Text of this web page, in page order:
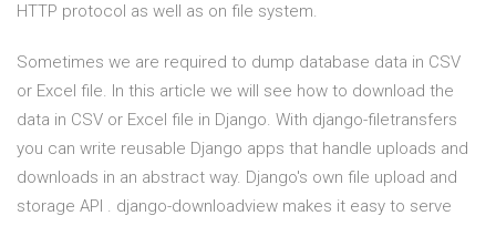
HTTP protocol as well as on file system.
Sometimes we are required to dump database data in CSV
or Excel file. In this article we will see how to download the
data in CSV or Excel file in Django. With django-filetransfers
you can write reusable Django apps that handle uploads and
downloads in an abstract way. Django's own file upload and
storage API . django-downloadview makes it easy to serve